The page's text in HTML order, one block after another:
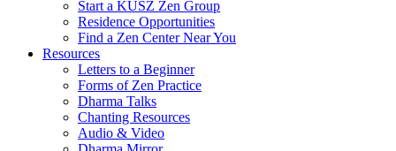
Start a KUSZ Zen Group
Residence Opportunities
Find a Zen Center Near You
Resources
Letters to a Beginner
Forms of Zen Practice
Dharma Talks
Chanting Resources
Audio & Video